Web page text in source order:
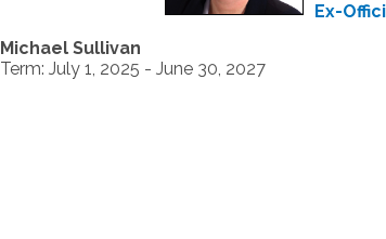
Ex-
Michael Sullivan
Term: July 1, 2025 - June 30, 2027